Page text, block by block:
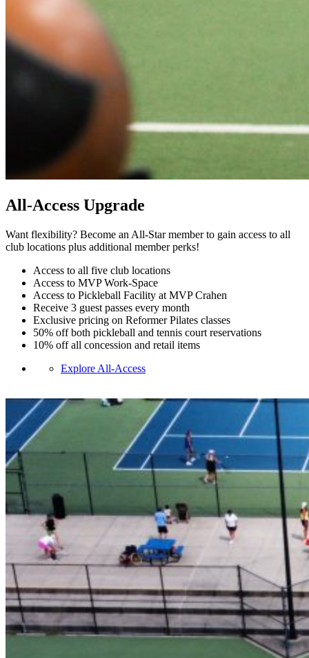
All-Access Upgrade
Want flexibility? Become an All-Star member to gain access to all
club locations plus additional member perks!
Access to all five club locations
Access to MVP Work-Space
Access to Pickleball Facility at MVP Crahen
Receive 3 guest passes every month
Exclusive pricing on Reformer Pilates classes
50% off both pickleball and tennis court reservations
10% off all concession and retail items
Explore All-Access